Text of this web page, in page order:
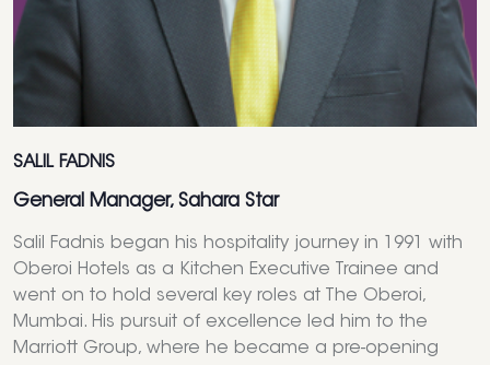
SALIL FADNIS
General Manager, Sahara Star
Salil Fadnis began his hospitality journey in 1991 with
Oberoi Hotels as a Kitchen Executive Trainee and
went on to hold several key roles at The Oberoi,
Mumbai. His pursuit of excellence led him to the
Marriott Group, where he became a pre-opening